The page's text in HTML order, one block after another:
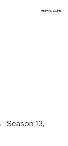
ANIMAL ZONE
Season 13,